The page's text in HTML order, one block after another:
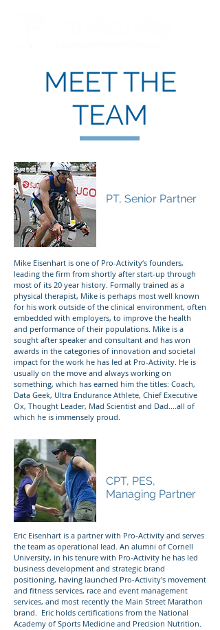
MEET THE
TEAM
PT, Senior Partner
Mike Eisenhart is one of Pro-Activity‘s founders,
leading the firm from shortly after start-up through
most of its 20 year history. Formally trained as a
physical therapist, Mike is perhaps most well known
for his work outside of the clinical environment, often
embedded with employers, to improve the health
and performance of their populations. Mike is a
sought after speaker and consultant and has won
awards in the categories of innovation and societal
impact for the work he has led at Pro-Activity. He is
usually on the move and always working on
something, which has earned him the titles: Coach,
Data Geek, Ultra Endurance Athlete, Chief Executive
Ox, Thought Leader, Mad Scientist and Dad....all of
which he is immensely proud.
CPT, PES,
Managing Partner
Eric Eisenhart is a partner with Pro-Activity and serves
the team as operational lead. An alumni of Cornell
University, in his tenure with Pro-Activity he has led
business development and strategic brand
positioning, having launched Pro-Activity's movement
and fitness services, race and event management
services, and most recently the Main Street Marathon
brand. Eric holds certifications from the National
Academy of Sports Medicine and Precision Nutrition.